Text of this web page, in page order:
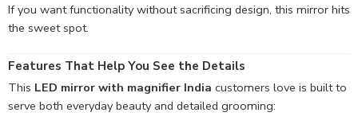
If you want functionality without sacrificing design, this mirror hits
the sweet spot.
Features That Help You See the Details
This LED mirror with magnifier India customers love is built to
serve both everyday beauty and detailed grooming: